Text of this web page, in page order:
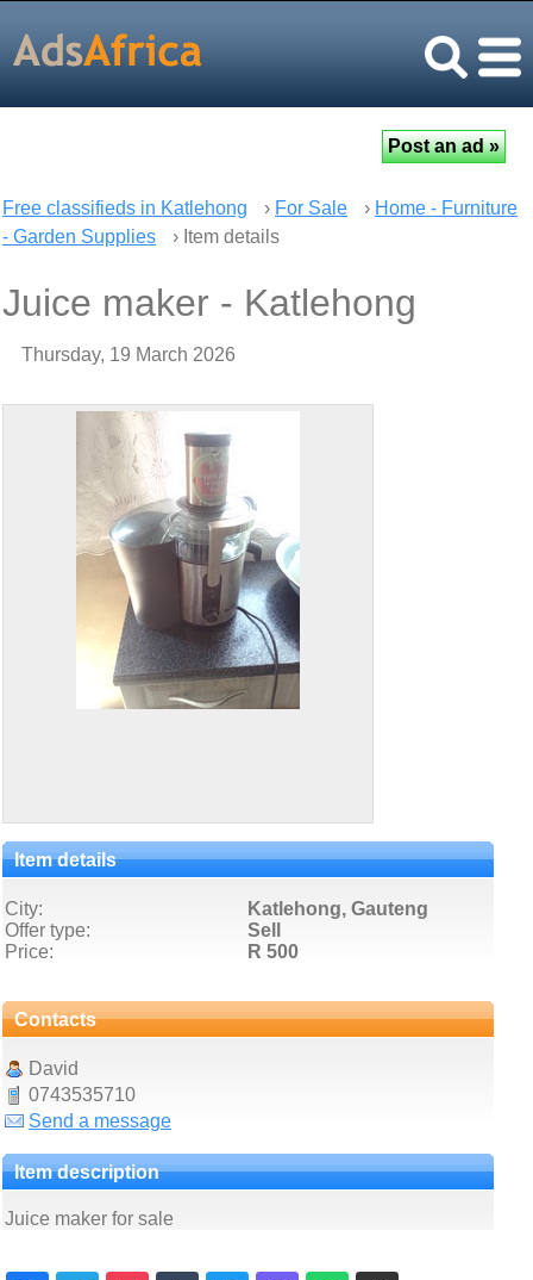
Free classifieds in Katlehong › For Sale › Home - Furniture
- Garden Supplies
› Item details
Juice maker - Katlehong
Thursday, 19 March 2026
Item details
City:
Katlehong, Gauteng
Offer type:
Sell
Price:
R 500
Contacts
David
0743535710
Send a message
Item description
Juice maker for sale